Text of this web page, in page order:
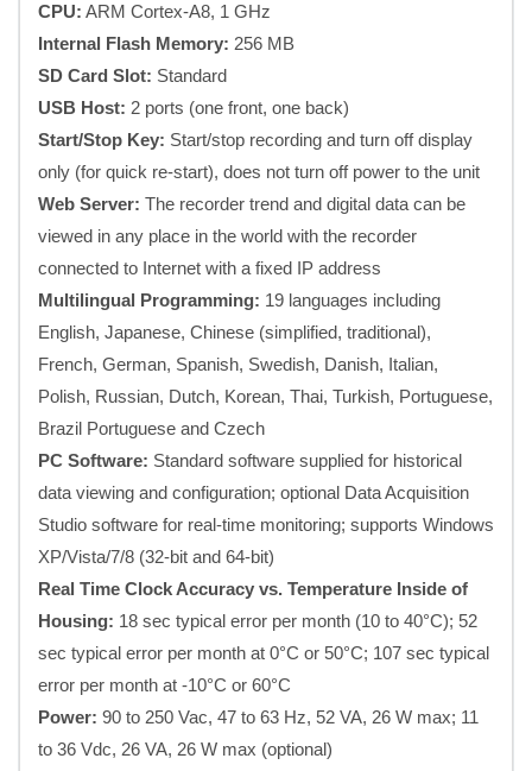
CPU: ARM Cortex-A8, 1 GHz
Internal Flash Memory: 256 MB
SD Card Slot: Standard
USB Host: 2 ports (one front, one back)
Start/Stop Key: Start/stop recording and turn off display
only (for quick re-start), does not turn off power to the unit
Web Server: The recorder trend and digital data can be
viewed in any place in the world with the recorder
connected to Internet with a fixed IP address
Multilingual Programming: 19 languages including
English, Japanese, Chinese (simplified, traditional),
French, German, Spanish, Swedish, Danish, Italian,
Polish, Russian, Dutch, Korean, Thai, Turkish, Portuguese,
Brazil Portuguese and Czech
PC Software: Standard software supplied for historical
data viewing and configuration; optional Data Acquisition
Studio software for real-time monitoring; supports Windows
XP/Vista/7/8 (32-bit and 64-bit)
Real Time Clock Accuracy vs. Temperature Inside of
Housing: 18 sec typical error per month (10 to 40°C); 52
sec typical error per month at 0°C or 50°C; 107 sec typical
error per month at -10°C or 60°C
Power: 90 to 250 Vac, 47 to 63 Hz, 52 VA, 26 W max; 11
to 36 Vdc, 26 VA, 26 W max (optional)